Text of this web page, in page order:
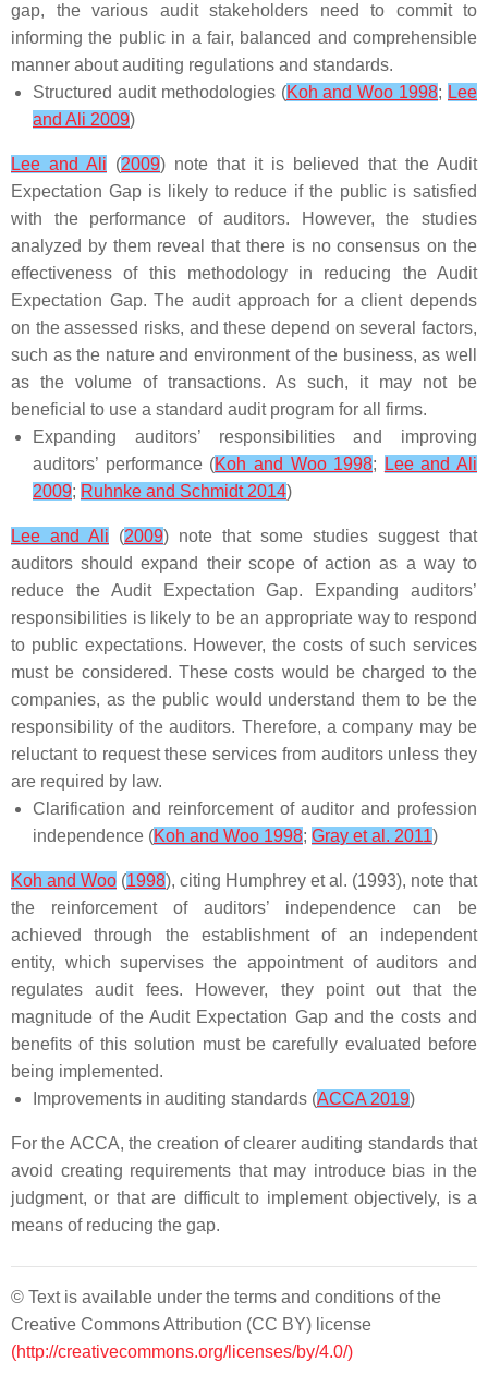
gap, the various audit stakeholders need to commit to
informing the public in a fair, balanced and comprehensible
manner about auditing regulations and standards.
Structured audit methodologies (Koh and Woo 1998; Lee
and Ali 2009)
Lee and Ali (2009) note that it is believed that the Audit
Expectation Gap is likely to reduce if the public is satisfied
with the performance of auditors. However, the studies
analyzed by them reveal that there is no consensus on the
effectiveness of this methodology in reducing the Audit
Expectation Gap. The audit approach for a client depends
on the assessed risks, and these depend on several factors,
such as the nature and environment of the business, as well
as the volume of transactions. As such, it may not be
beneficial to use a standard audit program for all firms.
Expanding auditors’ responsibilities and improving
auditors’ performance (Koh and Woo 1998;
Lee and Ali
2009; Ruhnke and Schmidt 2014)
Lee and Ali (2009) note that some studies suggest that
auditors should expand their scope of action as a way to
reduce the Audit Expectation Gap. Expanding auditors’
responsibilities is likely to be an appropriate way to respond
to public expectations. However, the costs of such services
must be considered. These costs would be charged to the
companies, as the public would understand them to be the
responsibility of the auditors. Therefore, a company may be
reluctant to request these services from auditors unless they
are required by law.
Clarification and reinforcement of auditor and profession
independence (Koh and Woo 1998; Gray et al. 2011)
Koh and Woo (1998), citing Humphrey et al. (1993), note that
the reinforcement of auditors’ independence can be
achieved through the establishment of an independent
entity, which supervises the appointment of auditors and
regulates audit fees. However, they point out that the
magnitude of the Audit Expectation Gap and the costs and
benefits of this solution must be carefully evaluated before
being implemented.
Improvements in auditing standards (ACCA 2019)
For the ACCA, the creation of clearer auditing standards that
avoid creating requirements that may introduce bias in the
judgment, or that are difficult to implement objectively, is a
means of reducing the gap.
© Text is available under the terms and conditions of the
Creative Commons Attribution (CC BY) license
(http://creativecommons.org/licenses/by/4.0/)